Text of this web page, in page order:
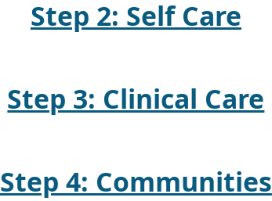
Step 2: Self Care
Step 3: Clinical Care
Step 4: Communities